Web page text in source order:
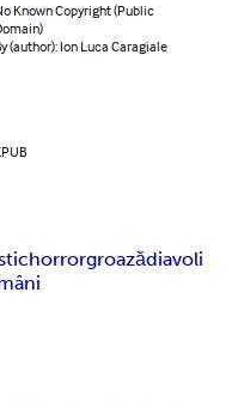
Known Copyright (Public
(author): Ion Luca Caragiale
horrorgroazădiavoli